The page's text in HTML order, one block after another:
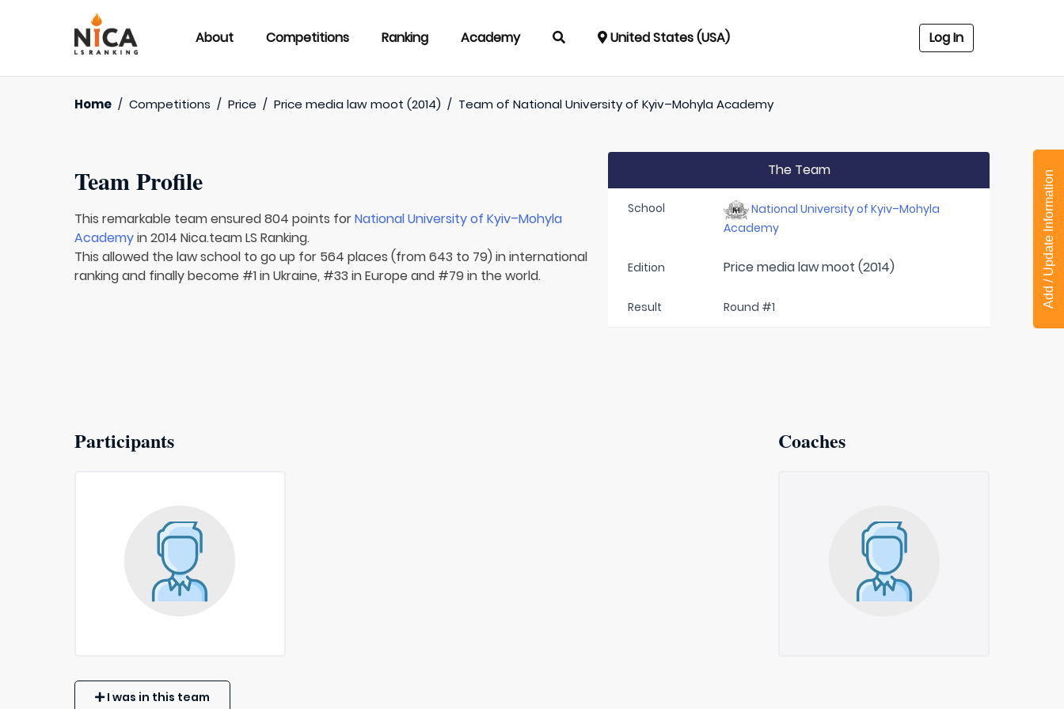
About Competitions Ranking Academy United States (USA) Log In
Home / Competitions / Price / Price media law moot (2014) / Team ofNational University of Kyiv–Mohyla Academy
Team Profile
This remarkable team ensured 804 points forNational University of Kyiv–Mohyla
Academyin 2014 Nica.team LS Ranking.
This allowed the law school to go up for 564 places (from 643 to 79) in international
ranking and finally become #1 in Ukraine, #33 in Europe and #79 in the world.
The Team
School
National University of Kyiv–Mohyla
Academy
Edition Price media law moot (2014)
Result Round #1
Participants Coaches
I was in this team
Add / Update Information